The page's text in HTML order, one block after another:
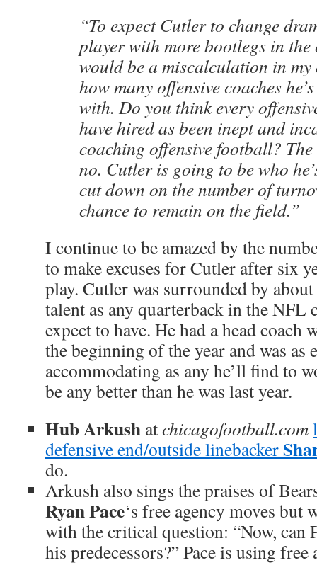
“To expect Cutler to change
player with more bootlegs in the
would be a miscalculation in
how many offensive coaches
with. Do you think every
have hired as been inept and
coaching offensive football?
no. Cutler is going to be who
cut down on the number of
chance to remain on the field.”
I continue to be amazed by the
to make excuses for Cutler after six
play. Cutler was surrounded by
talent as any quarterback in the NFL
expect to have. He had a head coach
the beginning of the year and was as
accommodating as any he’ll find to
be any better than he was last year.
Hub Arkush atchicagofootball.com
defensive end/outside linebacker
do.
Arkush also sings the praises of
Ryan Pace‘s free agency moves but
with the critical question: “Now, can
his predecessors?” Pace is using free